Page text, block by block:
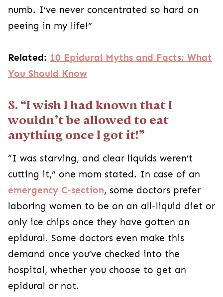
numb. I’ve never concentrated so hard on
peeing in my life!”
Related: 10 Epidural Myths and Facts: What
You Should Know
8. “I wish I had known that I
wouldn’t be allowed to eat
anything once I got it!”
“I was starving, and clear liquids weren’t
cutting it,” one mom stated. In case of an
emergency C-section, some doctors prefer
laboring women to be on an all-liquid diet or
only ice chips once they have gotten an
epidural. Some doctors even make this
demand once you’ve checked into the
hospital, whether you choose to get an
epidural or not.